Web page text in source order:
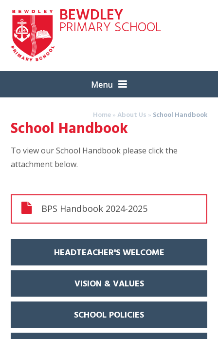
BEWDLEY
PRIMARY SCHOOL
Menu
Home»About Us » School Handbook
School Handbook
To view our School Handbook please click the
attachment below.
BPS Handbook 2024-2025
HEADTEACHER'S WELCOME
VISION & VALUES
SCHOOL POLICIES